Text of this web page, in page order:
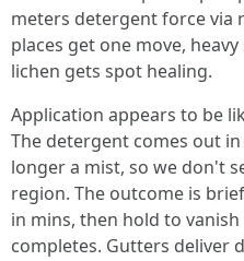
meters detergent force via
places get one move,
lichen gets spot healing.
Application appears to be
The detergent comes out
longer a mist, so we don't
region. The outcome is
in mins, then hold to
completes. Gutters deliver